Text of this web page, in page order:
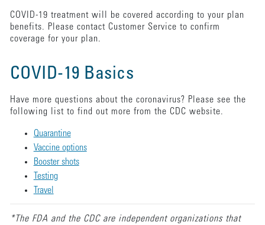
COVID-19 treatment will be covered according to your plan
benefits. Please contact Customer Service to confirm
coverage for your plan.
COVID-19 Basics
Have more questions about the coronavirus? Please see the
following list to find out more from the CDC website.
Quarantine
Vaccine options
Booster shots
Testing
Travel
*The FDA and the CDC are independent organizations that